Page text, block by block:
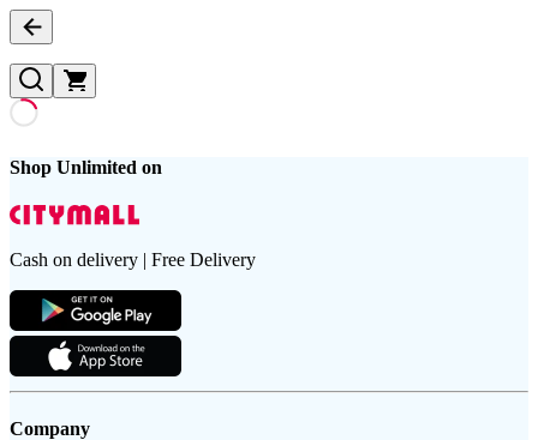
Shop Unlimited on
Cash on delivery | Free Delivery
Company